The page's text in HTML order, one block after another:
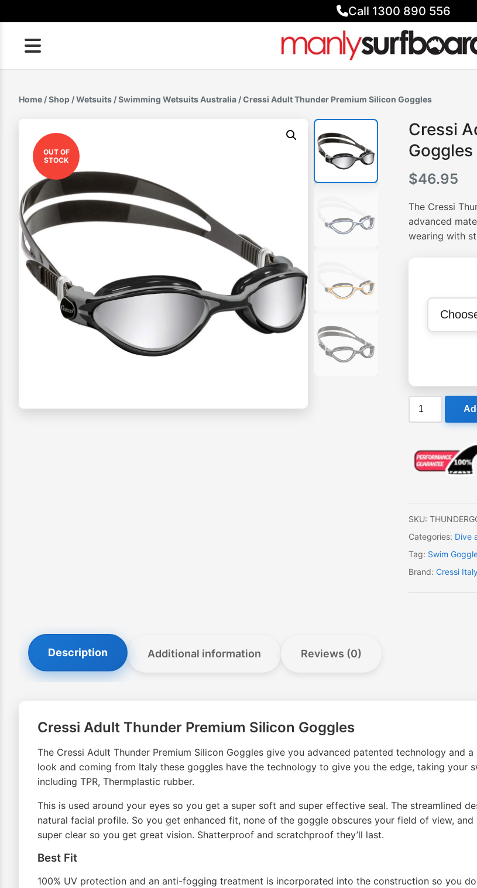
to
content
Call 1300 890 556
Home /Shop /Wetsuits /Swimming Wetsuits Australia / Cressi Adult Thunder Premium Silicon Goggles
OUT OF
STOCK
Cressi
Goggles
$46.95
The Cressi
advanced
wearing with
Cressi
Silicon
Goggles
SKU:
Categories: Dive
Tag: Swim
Brand: Cressi
Description Additional information Reviews (0)
Cressi Adult Thunder Premium Silicon Goggles
The Cressi Adult Thunder Premium Silicon Goggles give you advanced patented technology and
look and coming from Italy these goggles have the technology to give you the edge, taking your
including TPR, Thermplastic rubber.
This is used around your eyes so you get a super soft and super effective seal. The streamlined
natural facial profile. So you get enhanced fit, none of the goggle obscures your field of view,
super clear so you get great vision. Shatterproof and scratchproof they’ll last.
Best Fit
100% UV protection and an anti-fogging treatment is incorporated into the construction so you